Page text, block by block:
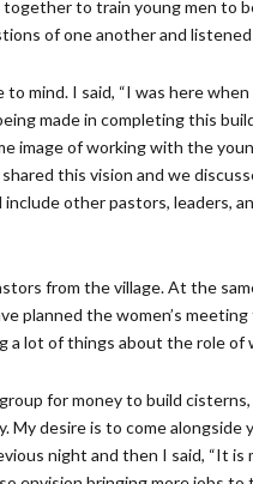
to train young men to
of one another and
mind. I said, “I was here
made in completing this
image of working with the
this vision and we
other pastors, leaders,
from the village. At the
the women’s
a lot of things about the role of
for money to build
desire is to come
night and then I said, “It